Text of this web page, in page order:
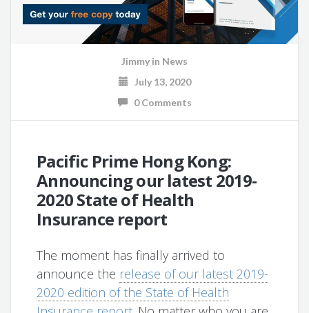
Jimmy in News
July 13, 2020
0 Comments
Pacific Prime Hong Kong:
Announcing our latest 2019-
2020 State of Health
Insurance report
The moment has finally arrived to
announce the release of our latest 2019-
2020 edition of the State of Health